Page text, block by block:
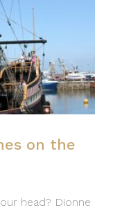
on the
head? Dionne